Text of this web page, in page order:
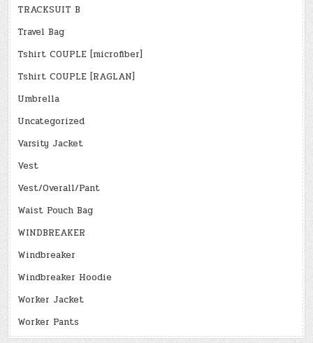
TRACKSUIT B
Travel Bag
Tshirt COUPLE [microfiber]
Tshirt COUPLE [RAGLAN]
Umbrella
Uncategorized
Varsity Jacket
Vest
Vest/Overall/Pant
Waist Pouch Bag
WINDBREAKER
Windbreaker
Windbreaker Hoodie
Worker Jacket
Worker Pants